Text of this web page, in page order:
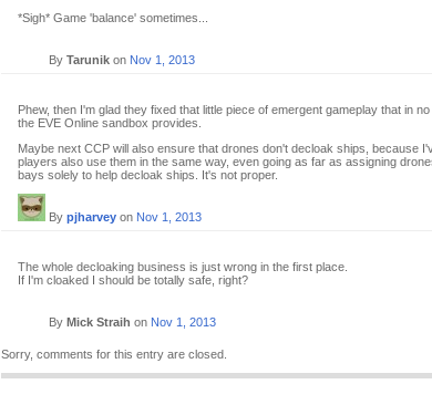
*Sigh* Game 'balance' sometimes...
By Tarunik on Nov 1, 2013
Phew, then I'm glad they fixed that little piece of emergent gameplay that in
the EVE Online sandbox provides.
Maybe next CCP will also ensure that drones don't decloak ships, because
players also use them in the same way, even going as far as assigning
bays solely to help decloak ships. It's not proper.
By pjharvey on Nov 1, 2013
The whole decloaking business is just wrong in the first place.
If I'm cloaked I should be totally safe, right?
By Mick Straih on Nov 1, 2013
Sorry, comments for this entry are closed.